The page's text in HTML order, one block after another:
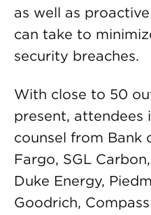
as well as
can take to
security breaches.
With close to 50
present, attendees
counsel from Bank
Fargo, SGL
Duke Energy,
Goodrich,